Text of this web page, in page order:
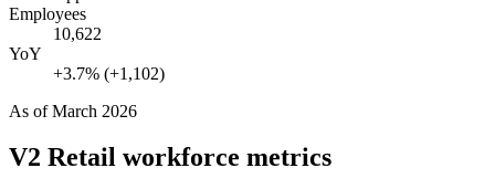
Employees
10,622
YoY
+3.7% (+1,102)
As ofMarch 2026
V2 Retail workforce metrics